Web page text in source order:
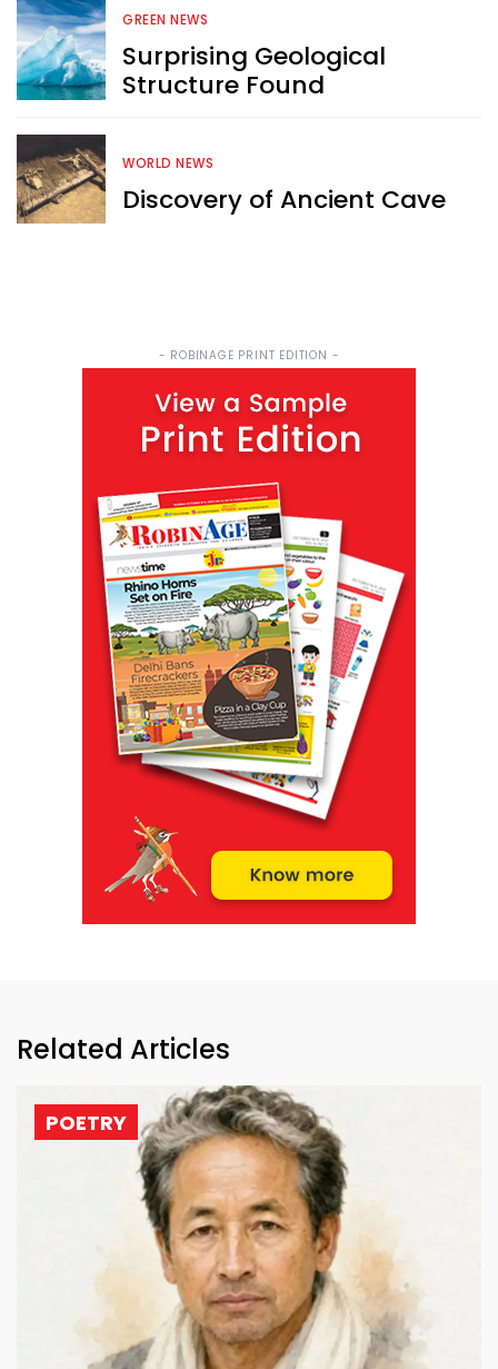
GREEN NEWS
Surprising Geological
Structure Found
WORLD NEWS
Discovery of Ancient Cave
- ROBINAGE PRINT EDITION -
Related Articles
POETRY
FREE email newsletter
Sign Me Up